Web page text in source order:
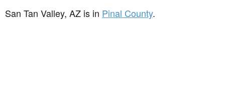
San Tan Valley, AZ is in Pinal County.